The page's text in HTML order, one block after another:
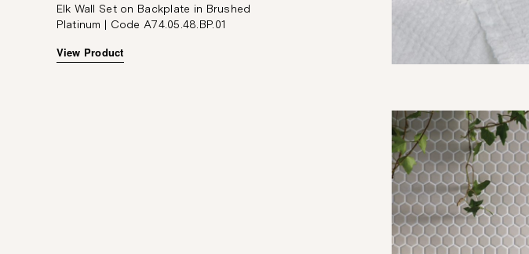
Elk Wall Set on Backplate in Brushed
Platinum | Code A74.05.48.BP.01
View Product